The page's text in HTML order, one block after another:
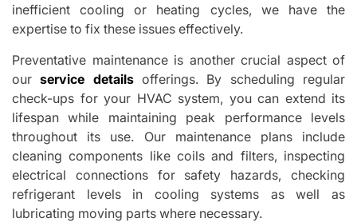
inefficient cooling or heating cycles, we have the
expertise to fix these issues effectively.
Preventative maintenance is another crucial aspect of
ourservice detailsofferings. By scheduling regular
check-ups for your HVAC system, you can extend its
lifespan while maintaining peak performance levels
throughout its use. Our maintenance plans include
cleaning components like coils and filters, inspecting
electrical connections for safety hazards, checking
refrigerant levels in cooling systems as well as
lubricating moving parts where necessary.